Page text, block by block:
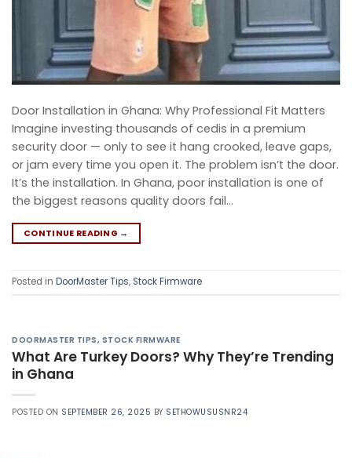
Door Installation in Ghana: Why Professional Fit Matters
Imagine investing thousands of cedis in a premium
security door — only to see it hang crooked, leave gaps,
or jam every time you open it. The problem isn’t the door.
It’s the installation. In Ghana, poor installation is one of
the biggest reasons quality doors fail…
CONTINUE READING →
Posted in DoorMaster Tips, Stock Firmware
DOORMASTER TIPS, STOCK FIRMWARE
What Are Turkey Doors? Why They’re Trending
in Ghana
POSTED ON SEPTEMBER 26, 2025 BY SETHOWUSUSNR24